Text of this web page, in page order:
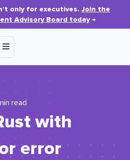
only for executives. Join the
Advisory Board today→
read
with
error